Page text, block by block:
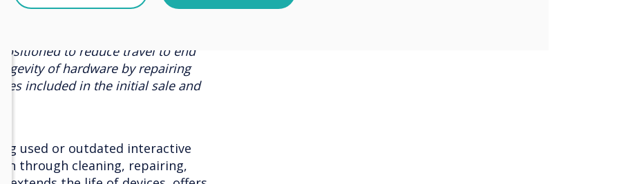
to reduce travel to end
of hardware by repairing
included in the initial sale and
used or outdated interactive
through cleaning, repairing,